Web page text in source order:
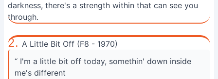
darkness, there's a strength within that can see you
through.
2. A Little Bit Off (F8 - 1970)
“ I'm a little bit off today, somethin' down inside
me's different